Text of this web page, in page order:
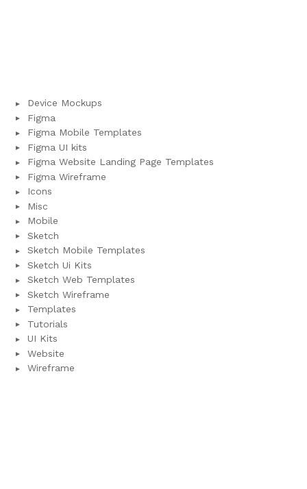
Device Mockups
Figma
Figma Mobile Templates
Figma UI kits
Figma Website Landing Page Templates
Figma Wireframe
Icons
Misc
Mobile
Sketch
Sketch Mobile Templates
Sketch Ui Kits
Sketch Web Templates
Sketch Wireframe
Templates
Tutorials
UI Kits
Website
Wireframe